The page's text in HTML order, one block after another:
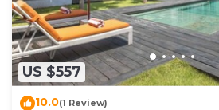
US $557
10.0(1 Review)